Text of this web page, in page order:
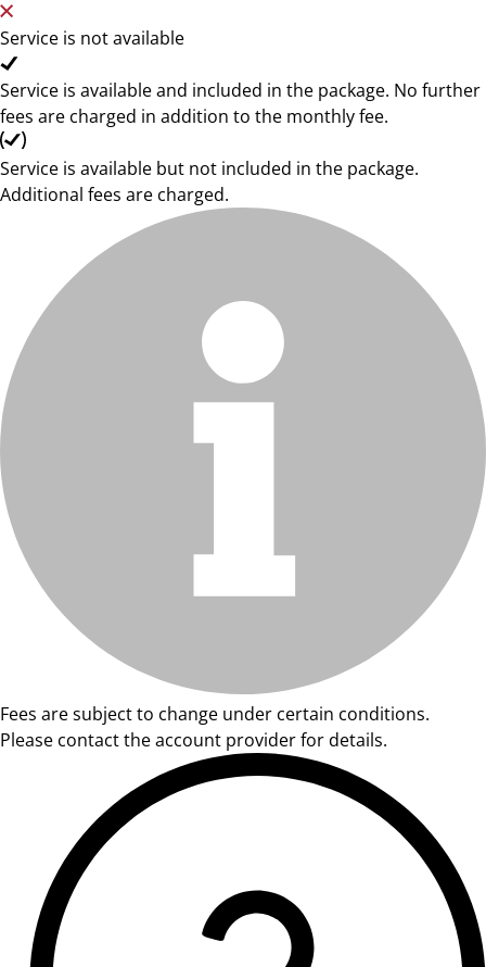
Service is not available
Service is available and included in the package. No further
fees are charged in addition to the monthly fee.
Service is available but not included in the package.
Additional fees are charged.
Fees are subject to change under certain conditions.
Please contact the account provider for details.